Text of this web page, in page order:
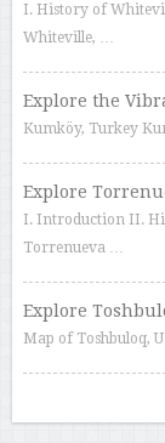
I. History of
Whiteville, …
Explore the
Kumköy, Turkey
Explore
I. Introduction II.
Torrenueva …
Explore
Map of Toshbuloq,